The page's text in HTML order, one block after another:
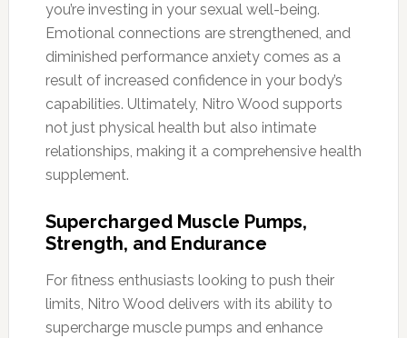
you’re investing in your sexual well-being.
Emotional connections are strengthened, and
diminished performance anxiety comes as a
result of increased confidence in your body’s
capabilities. Ultimately, Nitro Wood supports
not just physical health but also intimate
relationships, making it a comprehensive health
supplement.
Supercharged Muscle Pumps,
Strength, and Endurance
For fitness enthusiasts looking to push their
limits, Nitro Wood delivers with its ability to
supercharge muscle pumps and enhance